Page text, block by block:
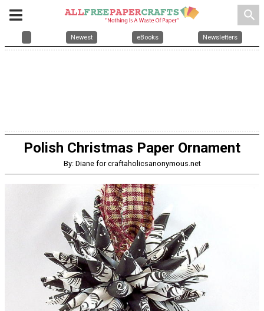
search
Newest eBooks Newsletters
Polish Christmas Paper Ornament
By: Diane for craftaholicsanonymous.net